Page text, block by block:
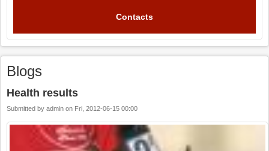
Contacts
Blogs
Health results
Submitted by admin on Fri, 2012-06-15 00:00